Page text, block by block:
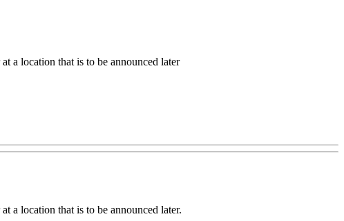
a location that is to be announced later
a location that is to be announced later.